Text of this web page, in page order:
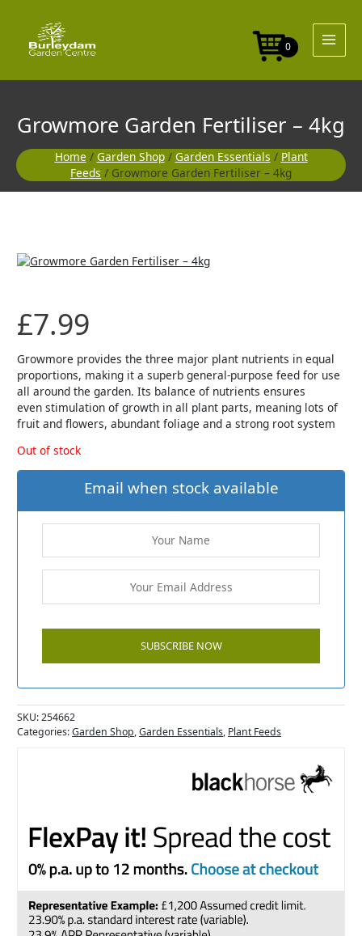
content
0
Growmore Garden Fertiliser – 4kg
Home / Garden Shop/ Garden Essentials / Plant
Feeds / Growmore Garden Fertiliser – 4kg
£7.99
Growmore provides the three major plant nutrients in equal
proportions, making it a superb general-purpose feed for use
all around the garden. Its balance of nutrients ensures
even stimulation of growth in all plant parts, meaning lots of
fruit and flowers, abundant foliage and a strong root system
Out of stock
Email when stock available
SKU:254662
Categories:Garden Shop,Garden Essentials, Plant Feeds